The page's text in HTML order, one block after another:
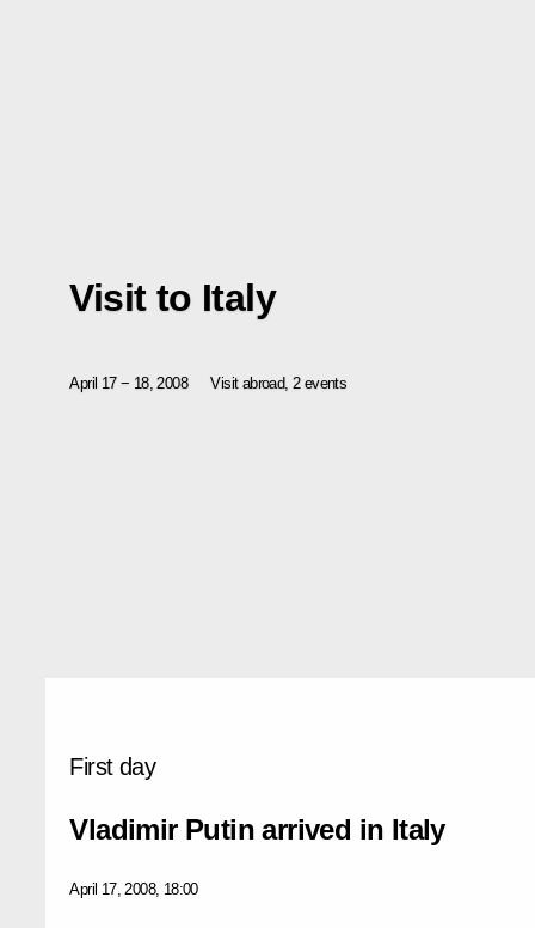
Visit to Italy
April 17 − 18, 2008 Visit abroad, 2 events
First day
Vladimir Putin arrived in Italy
April 17, 2008, 18:00